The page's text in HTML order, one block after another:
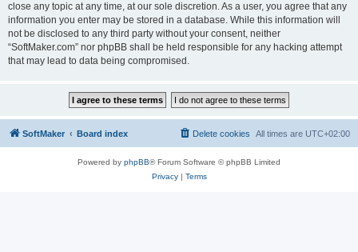
close any topic at any time, at our sole discretion. As a user, you agree that any
information you enter may be stored in a database. While this information will
not be disclosed to any third party without your consent, neither
“SoftMaker.com” nor phpBB shall be held responsible for any hacking attempt
that may lead to data being compromised.
SoftMaker Board index All times are UTC+02:00
Delete cookies
Powered by phpBB® Forum Software © phpBB Limited
Privacy| Terms